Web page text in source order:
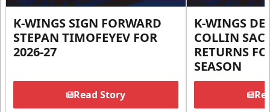
K-WINGS SIGN FORWARD
STEPAN TIMOFEYEV FOR
2026-27
Read Story
K-WINGS
COLLIN
RETURNS
SEASON